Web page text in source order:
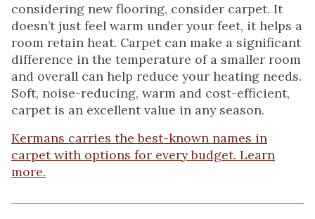
considering new flooring, consider carpet. It
doesn’t just feel warm under your feet, it helps a
room retain heat. Carpet can make a significant
difference in the temperature of a smaller room
and overall can help reduce your heating needs.
Soft, noise-reducing, warm and cost-efficient,
carpet is an excellent value in any season.
Kermans carries the best-known names in
carpet with options for every budget. Learn
more.